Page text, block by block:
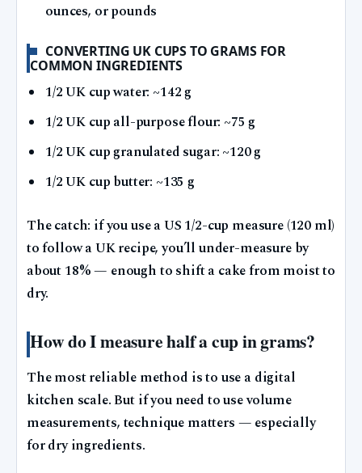
ounces, or pounds
CONVERTING UK CUPS TO GRAMS FOR
COMMON INGREDIENTS
1/2 UK cup water: ~142 g
1/2 UK cup all-purpose flour: ~75 g
1/2 UK cup granulated sugar: ~120 g
1/2 UK cup butter: ~135 g
The catch: if you use a US 1/2-cup measure (120 ml)
to follow a UK recipe, you’ll under-measure by
about 18% — enough to shift a cake from moist to
dry.
How do I measure half a cup in grams?
The most reliable method is to use a digital
kitchen scale. But if you need to use volume
measurements, technique matters — especially
for dry ingredients.